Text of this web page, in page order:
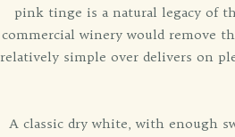
pink tinge is a natural legacy of
commercial winery would remove
relatively simple over delivers on
A classic dry white, with enough